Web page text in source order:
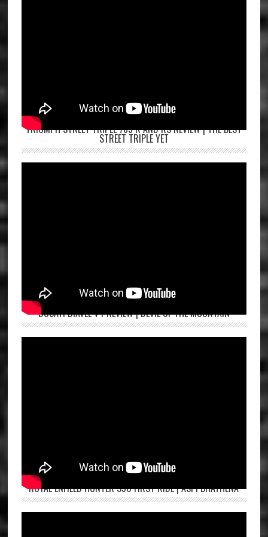
TRIUMPH STREET TRIPLE 765 R AND RS REVIEW | THE BEST
STREET TRIPLE YET
DUCATI DIAVEL V4 REVIEW | DEVIL OF THE MOUNTAIN
ROYAL ENFIELD HUNTER 350 FIRST RIDE | ASPI BHATHENA